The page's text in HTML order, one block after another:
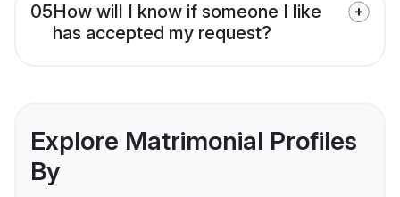
05How will I know if someone I like
has accepted my request?
Explore Matrimonial Profiles
By